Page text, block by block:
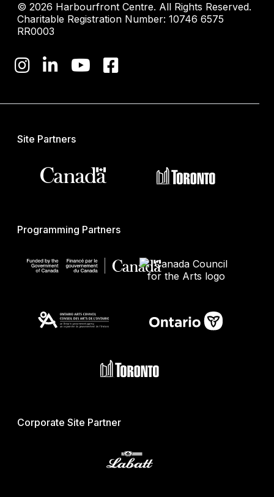
© 2026 Harbourfront Centre. All Rights Reserved.
Charitable Registration Number: 10746 6575
RR0003
Site Partners
Programming Partners
Corporate Site Partner